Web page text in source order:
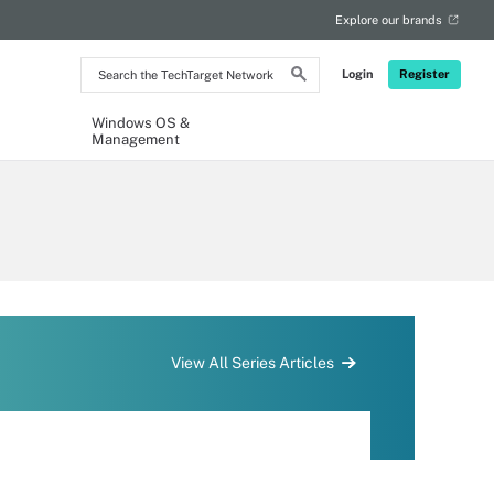
Search
the
Network
Login Register
Explore our brands
Windows OS &
Management
View All Series Articles